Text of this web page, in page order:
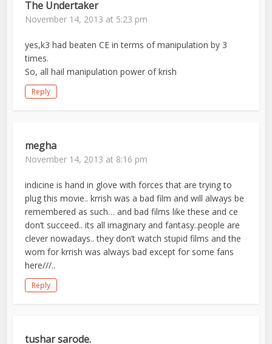
The Undertaker
November 14, 2013 at 5:23 pm
yes,k3 had beaten CE in terms of manipulation by 3
times.
So, all hail manipulation power of krish
Reply
megha
November 14, 2013 at 8:16 pm
indicine is hand in glove with forces that are trying to
plug this movie.. krrish was a bad film and will always be
remembered as such… and bad films like these and ce
don’t succeed.. its all imaginary and fantasy..people are
clever nowadays.. they don’t watch stupid films and the
wom for krrish was always bad except for some fans
here///..
Reply
tushar sarode.